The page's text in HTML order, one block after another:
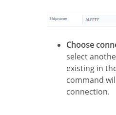
Choose
select
existing in
command
connection.